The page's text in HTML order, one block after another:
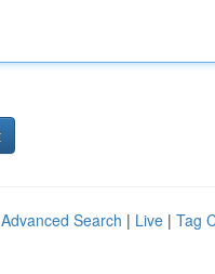
Advanced Search | Live | Tag